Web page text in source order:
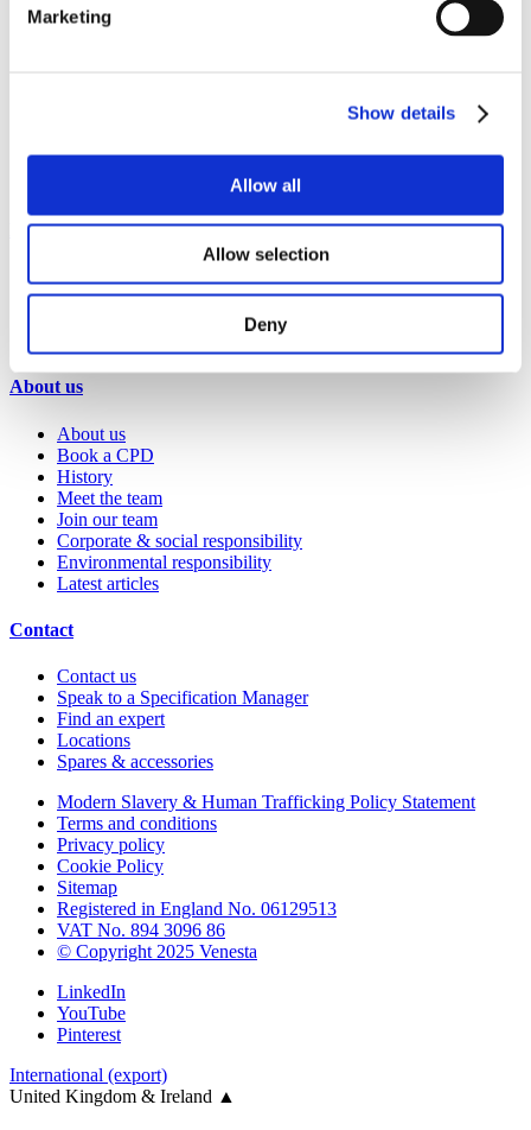
Marketing
Show details
Allow all
Allow selection
Deny
Education 2-11
Education 11+
Sports & leisure
Resources
Request a brochure
Colour and material library
About us
About us
Book a CPD
History
Meet the team
Join our team
Corporate & social responsibility
Environmental responsibility
Latest articles
Contact
Contact us
Speak to a Specification Manager
Find an expert
Locations
Spares & accessories
Modern Slavery & Human Trafficking Policy Statement
Terms and conditions
Privacy policy
Cookie Policy
Sitemap
Registered in England No. 06129513
VAT No. 894 3096 86
© Copyright 2025 Venesta
LinkedIn
YouTube
Pinterest
International (export)
United Kingdom & Ireland ▲